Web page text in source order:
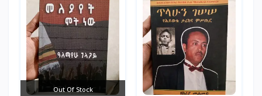
Out Of Stock